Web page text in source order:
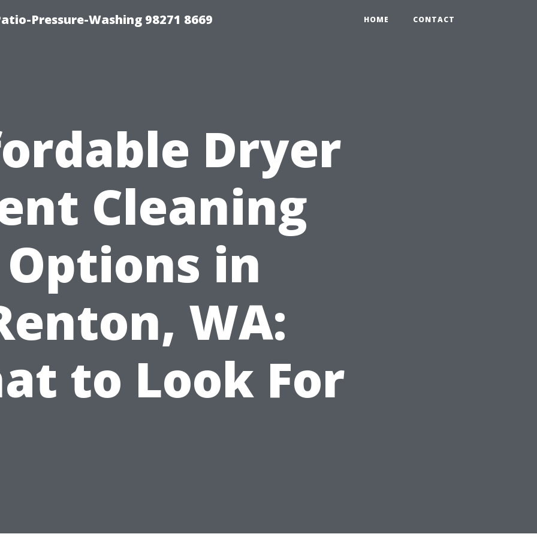
Pressure-Washing 98271 8669 HOME CONTACT
Dryer
Cleaning
Options in
WA:
to Look For